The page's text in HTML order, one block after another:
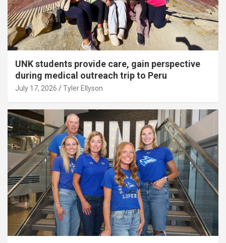
UNK students provide care, gain perspective
during medical outreach trip to Peru
July 17, 2026 Tyler Ellyson